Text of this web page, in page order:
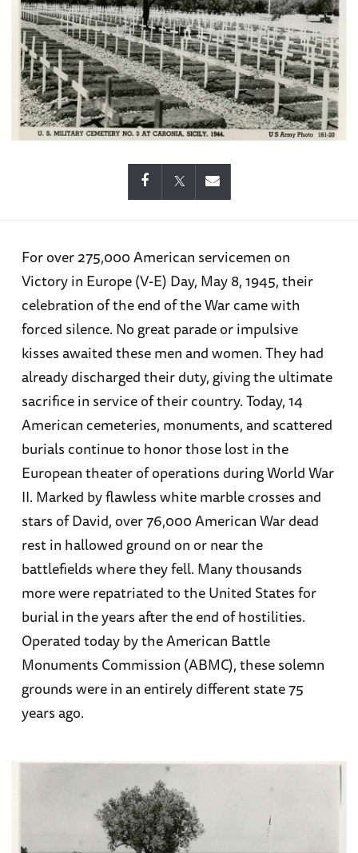
For over 275,000 American servicemen on
Victory in Europe (V-E) Day, May 8, 1945, their
celebration of the end of the War came with
forced silence. No great parade or impulsive
kisses awaited these men and women. They had
already discharged their duty, giving the ultimate
sacrifice in service of their country. Today, 14
American cemeteries, monuments, and scattered
burials continue to honor those lost in the
European theater of operations during World War
II. Marked by flawless white marble crosses and
stars of David, over 76,000 American War dead
rest in hallowed ground on or near the
battlefields where they fell. Many thousands
more were repatriated to the United States for
burial in the years after the end of hostilities.
Operated today by the American Battle
Monuments Commission (ABMC), these solemn
grounds were in an entirely different state 75
years ago.